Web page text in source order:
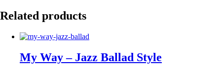
Related products
My Way – Jazz Ballad Style